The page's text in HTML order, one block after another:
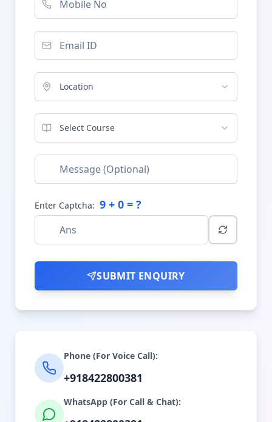
Location
Select Course
Enter Captcha: 9 + 0 = ?
SUBMIT ENQUIRY
Phone (For Voice Call):
+918422800381
WhatsApp (For Call & Chat):